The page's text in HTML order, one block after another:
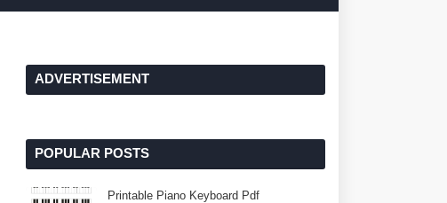
ADVERTISEMENT
POPULAR POSTS
Printable Piano Keyboard Pdf